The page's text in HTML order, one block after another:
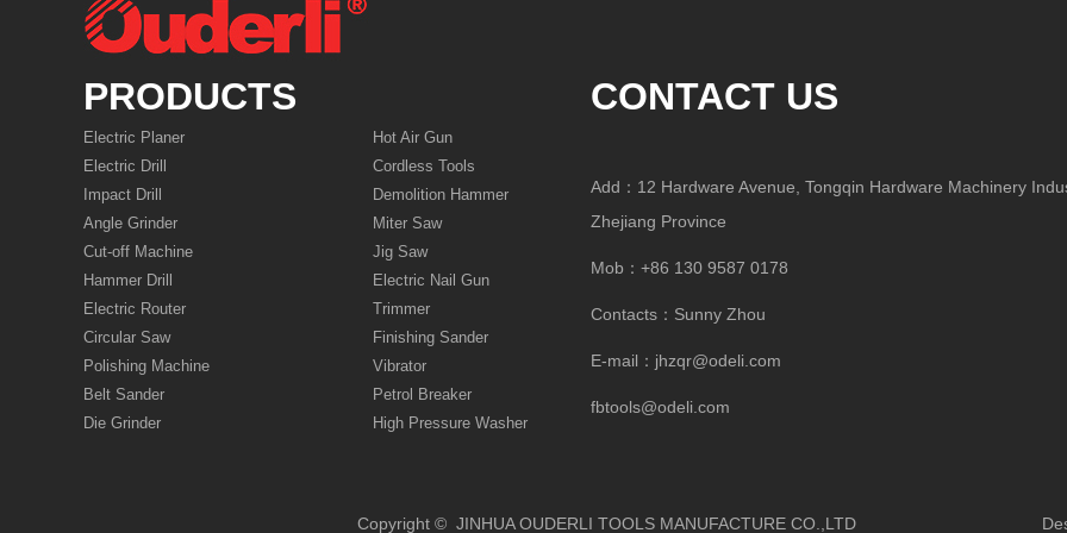
PRODUCTS
Electric Planer
Electric Drill
Impact Drill
Angle Grinder
Cut-off Machine
Hammer Drill
Electric Router
Circular Saw
Polishing Machine
Belt Sander
Die Grinder
Hot Air Gun
Cordless Tools
Demolition Hammer
Miter Saw
Jig Saw
Electric Nail Gun
Trimmer
Finishing Sander
Vibrator
Petrol Breaker
High Pressure Washer
CONTACT US
Add：12 Hardware Avenue, Tongqin Hardware Machinery
Zhejiang Province
Mob：+86 130 9587 0178
Contacts：Sunny Zhou
E-mail： jhzqr@odeli.com
fbtools@odeli.com
Copyright © JINHUA OUDERLI TOOLS MANUFACTURE CO.,LTD